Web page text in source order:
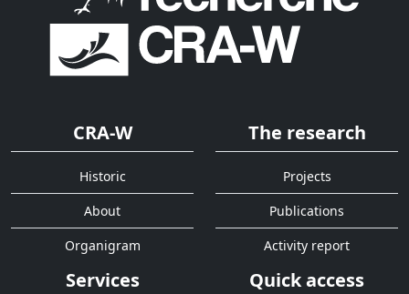
CRA-W
Historic
About
Organigram
The research
Projects
Publications
Activity report
Services Quick access